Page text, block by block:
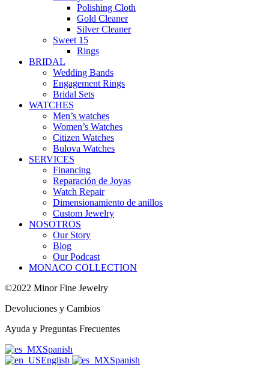
Polishing Cloth
Gold Cleaner
Silver Cleaner
Sweet 15
Rings
BRIDAL
Wedding Bands
Engagement Rings
Bridal Sets
WATCHES
Men’s watches
Women’s Watches
Citizen Watches
Bulova Watches
SERVICES
Financing
Reparación de Joyas
Watch Repair
Dimensionamiento de anillos
Custom Jewelry
NOSOTROS
Our Story
Blog
Our Podcast
MONACO COLLECTION
©2022 Minor Fine Jewelry
Devoluciones y Cambios
Ayuda y Preguntas Frecuentes
Spanish
English
Spanish